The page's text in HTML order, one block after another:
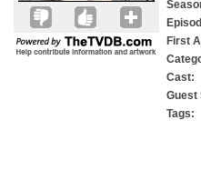
First
Cast:
Guest
Tags: